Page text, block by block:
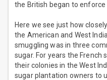
the British began to enforce
Here we see just how
the American and West
smuggling was in three
sugar. For years the French
their colonies in the West
sugar plantation owners to